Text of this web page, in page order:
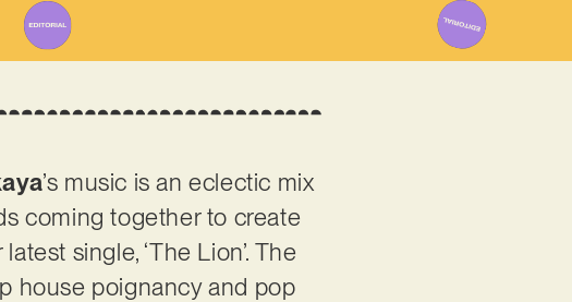
’s music is an eclectic mix
coming together to create
single, ‘The Lion’. The
house poignancy and pop